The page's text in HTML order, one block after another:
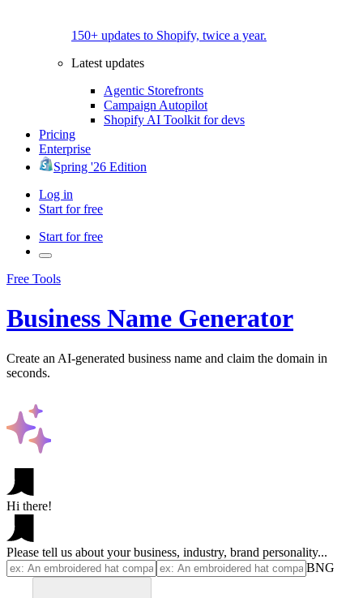
150+ updates to Shopify, twice a year.
Latest updates
Agentic Storefronts
Campaign Autopilot
Shopify AI Toolkit for devs
Pricing
Enterprise
Spring '26 Edition
Log in
Start for free
Start for free
Free Tools
Business Name Generator
Create an AI-generated business name and claim the domain in
seconds.
Hi there!
Please tell us about your business, industry, brand personality...
BNG